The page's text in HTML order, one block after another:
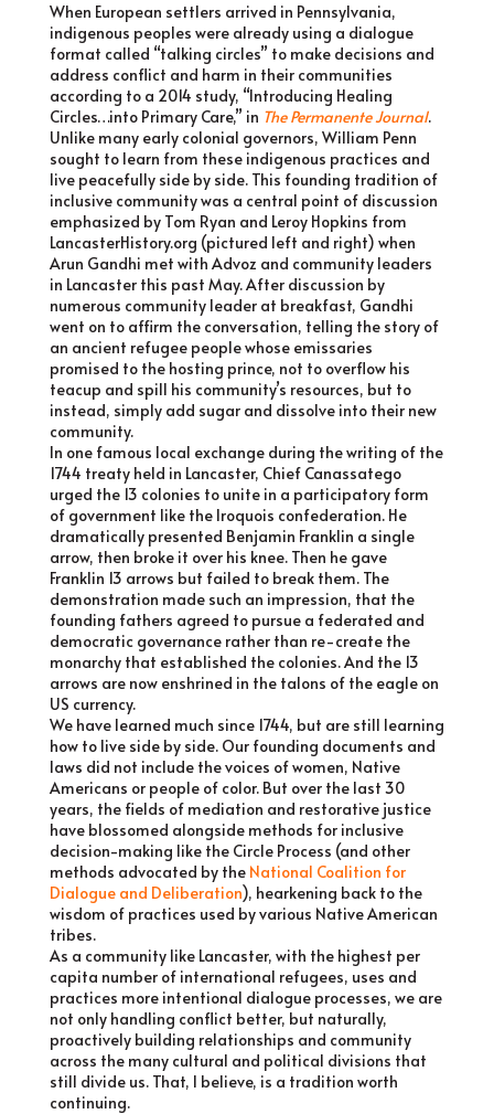
When European settlers arrived in Pennsylvania,
indigenous peoples were already using a dialogue
format called “talking circles” to make decisions and
address conflict and harm in their communities
according to a 2014 study, “Introducing Healing
Circles…into Primary Care,” in The Permanente Journal.
Unlike many early colonial governors, William Penn
sought to learn from these indigenous practices and
live peacefully side by side. This founding tradition of
inclusive community was a central point of discussion
emphasized by Tom Ryan and Leroy Hopkins from
LancasterHistory.org (pictured left and right) when
Arun Gandhi met with Advoz and community leaders
in Lancaster this past May. After discussion by
numerous community leader at breakfast, Gandhi
went on to affirm the conversation, telling the story of
an ancient refugee people whose emissaries
promised to the hosting prince, not to overflow his
teacup and spill his community’s resources, but to
instead, simply add sugar and dissolve into their new
community.
In one famous local exchange during the writing of the
1744 treaty held in Lancaster, Chief Canassatego
urged the 13 colonies to unite in a participatory form
of government like the Iroquois confederation. He
dramatically presented Benjamin Franklin a single
arrow, then broke it over his knee. Then he gave
Franklin 13 arrows but failed to break them. The
demonstration made such an impression, that the
founding fathers agreed to pursue a federated and
democratic governance rather than re-create the
monarchy that established the colonies. And the 13
arrows are now enshrined in the talons of the eagle on
US currency.
We have learned much since 1744, but are still learning
how to live side by side. Our founding documents and
laws did not include the voices of women, Native
Americans or people of color. But over the last 30
years, the fields of mediation and restorative justice
have blossomed alongside methods for inclusive
decision-making like the Circle Process (and other
methods advocated by the National Coalition for
Dialogue and Deliberation), hearkening back to the
wisdom of practices used by various Native American
tribes.
As a community like Lancaster, with the highest per
capita number of international refugees, uses and
practices more intentional dialogue processes, we are
not only handling conflict better, but naturally,
proactively building relationships and community
across the many cultural and political divisions that
still divide us. That, I believe, is a tradition worth
continuing.